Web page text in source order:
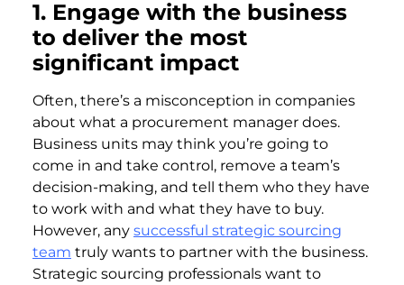
1. Engage with the business
to deliver the most
significant impact
Often, there’s a misconception in companies
about what a procurement manager does.
Business units may think you’re going to
come in and take control, remove a team’s
decision-making, and tell them who they have
to work with and what they have to buy.
However, any successful strategic sourcing
team truly wants to partner with the business.
Strategic sourcing professionals want to